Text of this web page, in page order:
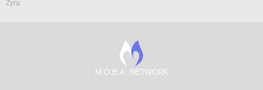
Zyra
M.O.B.A. NETWORK